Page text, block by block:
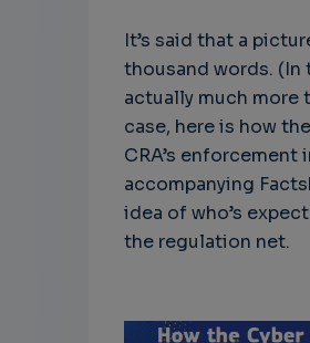
It’s said that a
thousand words. (In
actually much more
case, here is how
CRA’s enforcement
accompanying
idea of who’s
the regulation net.